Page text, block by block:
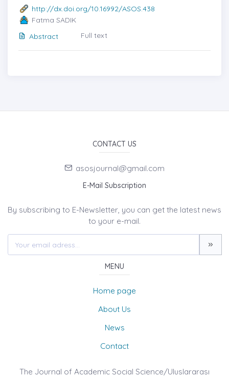
http://dx.doi.org/10.16992/ASOS.438
Fatma SADIK
Abstract
Full text
CONTACT US
asosjournal@gmail.com
E-Mail Subscription
By subscribing to E-Newsletter, you can get the latest news
to your e-mail.
MENU
Home page
About Us
News
Contact
The Journal of Academic Social Science/Uluslararası